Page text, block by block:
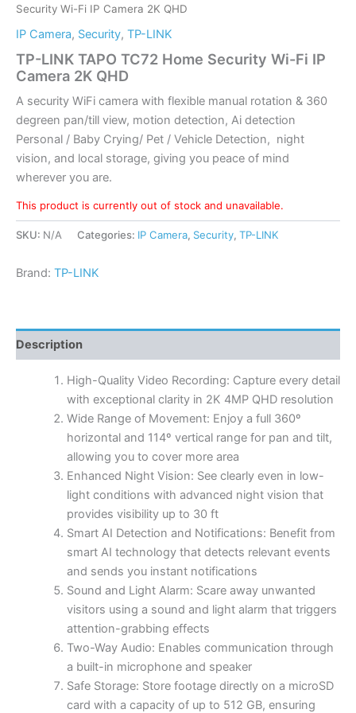
Security Wi-Fi IP Camera 2K QHD
IP Camera, Security, TP-LINK
TP-LINK TAPO TC72 Home Security Wi-Fi IP
Camera 2K QHD
A security WiFi camera with flexible manual rotation & 360
degreen pan/till view, motion detection, Ai detection
Personal / Baby Crying/ Pet / Vehicle Detection, night
vision, and local storage, giving you peace of mind
wherever you are.
This product is currently out of stock and unavailable.
SKU: N/A Categories: IP Camera, Security, TP-LINK
Brand: TP-LINK
Description
High-Quality Video Recording: Capture every detail
with exceptional clarity in 2K 4MP QHD resolution
Wide Range of Movement: Enjoy a full 360º
horizontal and 114º vertical range for pan and tilt,
allowing you to cover more area
Enhanced Night Vision: See clearly even in low-
light conditions with advanced night vision that
provides visibility up to 30 ft
Smart AI Detection and Notifications: Benefit from
smart AI technology that detects relevant events
and sends you instant notifications
Sound and Light Alarm: Scare away unwanted
visitors using a sound and light alarm that triggers
attention-grabbing effects
Two-Way Audio: Enables communication through
a built-in microphone and speaker
Safe Storage: Store footage directly on a microSD
card with a capacity of up to 512 GB, ensuring